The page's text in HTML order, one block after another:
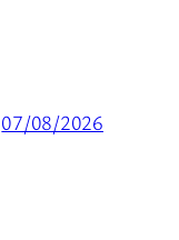
07/08/2026